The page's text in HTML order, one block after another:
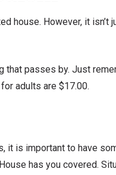
house. However, it isn’t
that passes by. Just
adults are $17.00.
it is important to have
has you covered.